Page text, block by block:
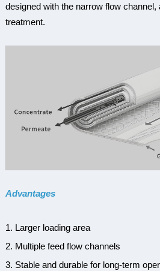
designed with the narrow flow channel,
treatment.
Advantages
1. Larger
2. Multiple feed flow channels
3. Stable and durable for